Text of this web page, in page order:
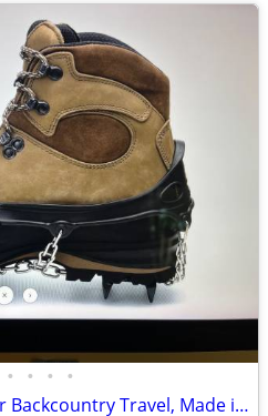
• • • •
Trail Crampons for Winter Backcountry Travel, Made in Canada